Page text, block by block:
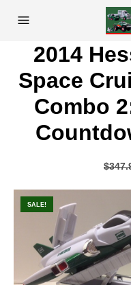
2014
Space
Combo
$
SALE!